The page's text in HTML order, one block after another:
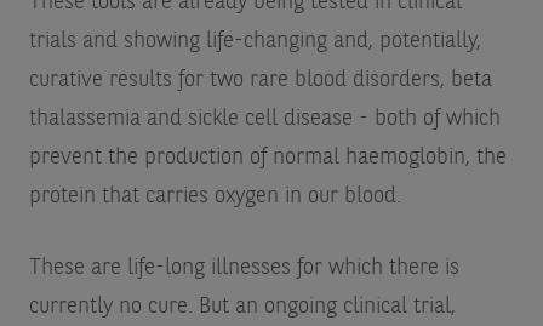
trials and showing life-changing and, potentially,
curative results for two rare blood disorders, beta
thalassemia and sickle cell disease - both of which
prevent the production of normal haemoglobin, the
protein that carries oxygen in our blood.
These are life-long illnesses for which there is
currently no cure. But an ongoing clinical trial,